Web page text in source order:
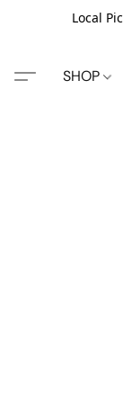
Local
SHOP